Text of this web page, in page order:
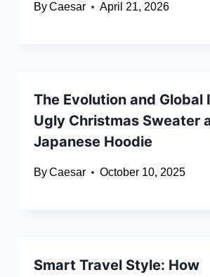
ByCaesar April 21, 2026
The Evolution and Global
Ugly Christmas Sweater
Japanese Hoodie
ByCaesar October 10, 2025
Smart Travel Style: How